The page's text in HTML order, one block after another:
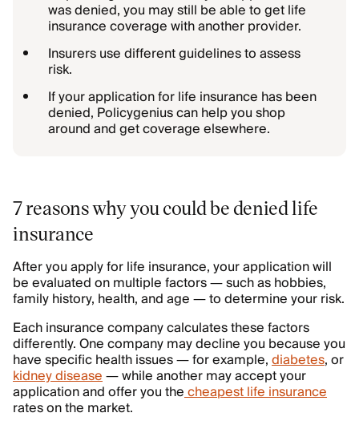
was denied, you may still be able to get life
insurance coverage with another provider.
Insurers use different guidelines to assess
risk.
If your application for life insurance has been
denied, Policygenius can help you shop
around and get coverage elsewhere.
7 reasons why you could be denied life
insurance
After you apply for life insurance, your application will
be evaluated on multiple factors — such as hobbies,
family history, health, and age — to determine your risk.
Each insurance company calculates these factors
differently. One company may decline you because you
have specific health issues — for example,diabetes, or
kidney disease— while another may accept your
application and offer you thecheapest life insurance
rates on the market.